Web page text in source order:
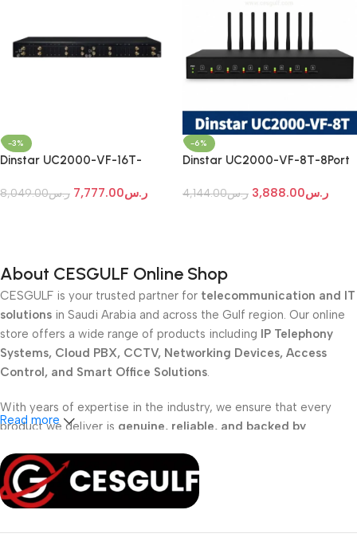
-3%
Dinstar UC2000-VF-16T-
ر.س8,049.00 ر.س7,777.00
-6%
Dinstar UC2000-VF-8T-8Port
ر.س4,144.00 ر.س3,888.00
About CESGULF Online Shop
CESGULF is your trusted partner for telecommunication and IT
solutions in Saudi Arabia and across the Gulf region. Our online
store offers a wide range of products including IP Telephony
Systems, Cloud PBX, CCTV, Networking Devices, Access
Control, and Smart Office Solutions.
With years of expertise in the industry, we ensure that every
product we deliver is genuine, reliable, and backed by
office, or small business
, our solutions are designed to make
your communicationsimpler, smarter, and more secure
forbusiness communication and technology solutions.
Read more